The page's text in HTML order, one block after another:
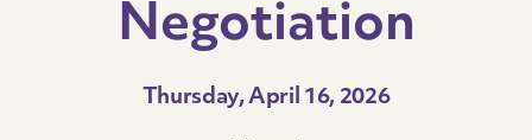
Negotiation
Thursday, April 16, 2026